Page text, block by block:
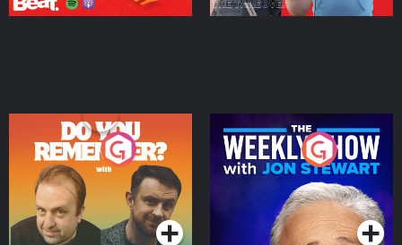
Do You Remember?
Podcast Series
The Weekly Show with
Jon Stewart
Podcast Series